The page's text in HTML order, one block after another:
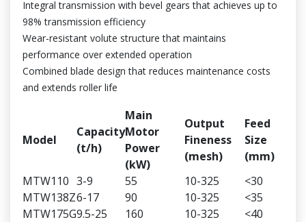
Integral transmission with bevel gears that achieves up to
98% transmission efficiency
Wear-resistant volute structure that maintains
performance over extended operation
Combined blade design that reduces maintenance costs
and extends roller life
Model
Capacity
(t/h)
Main
Motor
Power
(kW)
Output
Fineness
(mesh)
Feed
Size
(mm)
MTW110 3-9 55 10-325
<30
MTW138Z6-17 90 10-325
<35
MTW175G9.5-25 160 10-325
<40